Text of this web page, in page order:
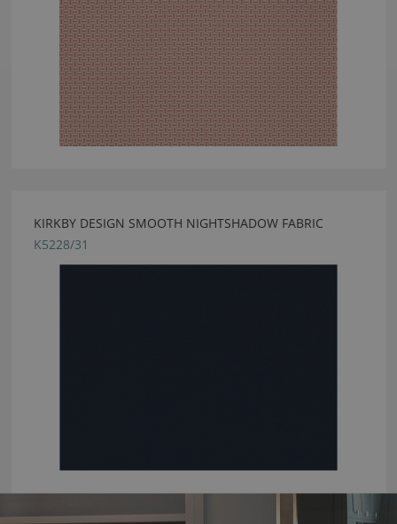
KIRKBY DESIGN SMOOTH NIGHTSHADOW FABRIC
K5228/31